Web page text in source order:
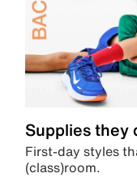
Supplies they
First-day styles
(class)room.